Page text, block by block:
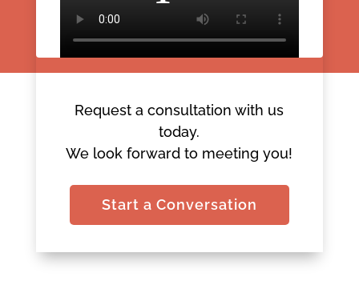
Request a consultation with us
today.
We look forward to meeting you!
Start a Conversation